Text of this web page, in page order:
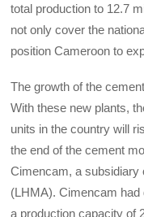
total production to 12.7
not only cover the
position Cameroon to
The growth of the
With these new plants,
units in the country will
the end of the cement
Cimencam, a subsidiary
(LHMA). Cimencam
a production capacity of